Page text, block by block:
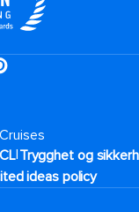
|Trygghet og
ideas policy